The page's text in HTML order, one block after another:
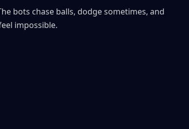
bots chase balls, dodge sometimes, and
impossible.